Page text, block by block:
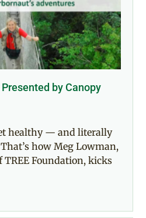
by Canopy
healthy — and literally
how Meg Lowman,
TREE Foundation, kicks